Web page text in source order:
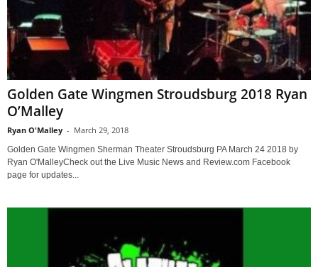
Golden Gate Wingmen Stroudsburg 2018 Ryan
O’Malley
Ryan O'Malley - March 29, 2018
Golden Gate Wingmen Sherman Theater Stroudsburg PA March 24 2018 by
Ryan O'MalleyCheck out the Live Music News and Review.com Facebook
page for updates...